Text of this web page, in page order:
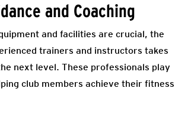
and Coaching
and facilities are crucial, the
trainers and instructors takes
next level. These professionals play
club members achieve their fitness